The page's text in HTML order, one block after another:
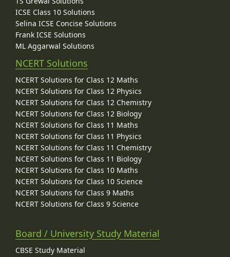
ICSE Class 10 Solutions
Selina ICSE Concise Solutions
Frank ICSE Solutions
ML Aggarwal Solutions
NCERT Solutions
NCERT Solutions for Class 12 Maths
NCERT Solutions for Class 12 Physics
NCERT Solutions for Class 12 Chemistry
NCERT Solutions for Class 12 Biology
NCERT Solutions for Class 11 Maths
NCERT Solutions for Class 11 Physics
NCERT Solutions for Class 11 Chemistry
NCERT Solutions for Class 11 Biology
NCERT Solutions for Class 10 Maths
NCERT Solutions for Class 10 Science
NCERT Solutions for Class 9 Maths
NCERT Solutions for Class 9 Science
Board / University Study Material
CBSE Study Material